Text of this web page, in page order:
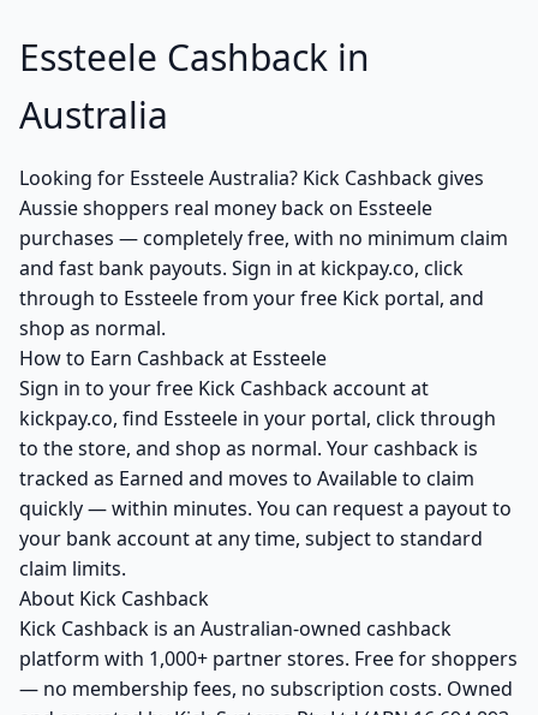
Essteele Cashback in
Australia
Looking for Essteele Australia? Kick Cashback gives
Aussie shoppers real money back on Essteele
purchases — completely free, with no minimum claim
and fast bank payouts. Sign in at kickpay.co, click
through to Essteele from your free Kick portal, and
shop as normal.
How to Earn Cashback at Essteele
Sign in to your free Kick Cashback account at
kickpay.co, find Essteele in your portal, click through
to the store, and shop as normal. Your cashback is
tracked as Earned and moves to Available to claim
quickly — within minutes. You can request a payout to
your bank account at any time, subject to standard
claim limits.
About Kick Cashback
Kick Cashback is an Australian-owned cashback
platform with 1,000+ partner stores. Free for shoppers
— no membership fees, no subscription costs. Owned